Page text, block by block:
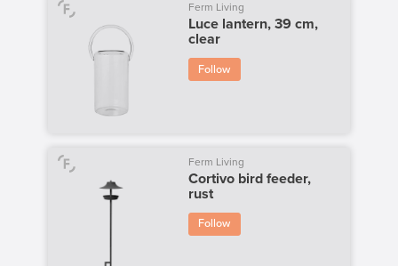
Ferm Living
Luce lantern, 39 cm,
clear
Follow
Ferm Living
Cortivo bird feeder,
rust
Follow